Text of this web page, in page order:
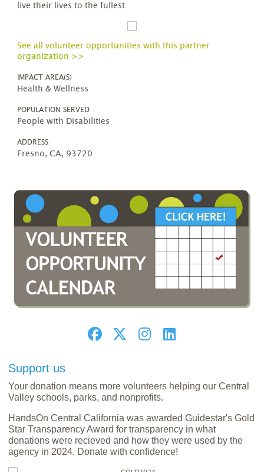
live their lives to the fullest.
See all volunteer opportunities with this partner
organization >>
IMPACT AREA(S)
Health & Wellness
POPULATION SERVED
People with Disabilities
ADDRESS
Fresno, CA, 93720
Support us
Your donation means more volunteers helping our Central
Valley schools, parks, and nonprofits.
HandsOn Central California was awarded Guidestar's Gold
Star Transparency Award for transparency in what
donations were recieved and how they were used by the
agency in 2024. Donate with confidence!